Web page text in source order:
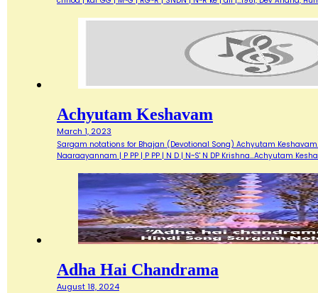
Achyutam Keshavam
March 1, 2023
Sargam notations for Bhajan (Devotional Song) Achyutam Keshavam...
Naaraayannam | P PP | P PP | N D | N~S' N DP Krishna…Achyutam
Adha Hai Chandrama
August 18, 2024